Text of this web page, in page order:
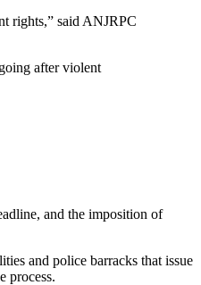
rights,” said ANJRPC
after violent
and the imposition of
and police barracks that issue
process.